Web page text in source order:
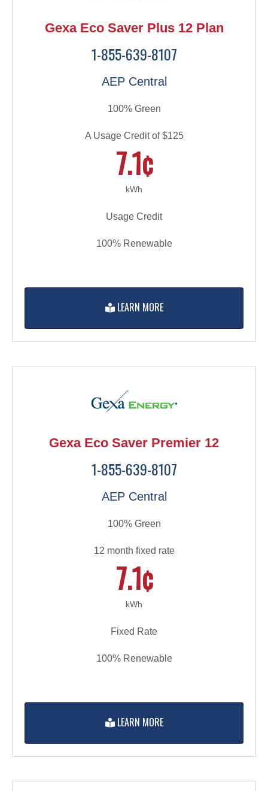
Gexa Eco Saver Plus 12 Plan
1-855-639-8107
AEP Central
100% Green
A Usage Credit of $125
7.1¢
kWh
Usage Credit
100% Renewable
LEARN MORE
Gexa Eco Saver Premier 12
1-855-639-8107
AEP Central
100% Green
12 month fixed rate
7.1¢
kWh
Fixed Rate
100% Renewable
LEARN MORE